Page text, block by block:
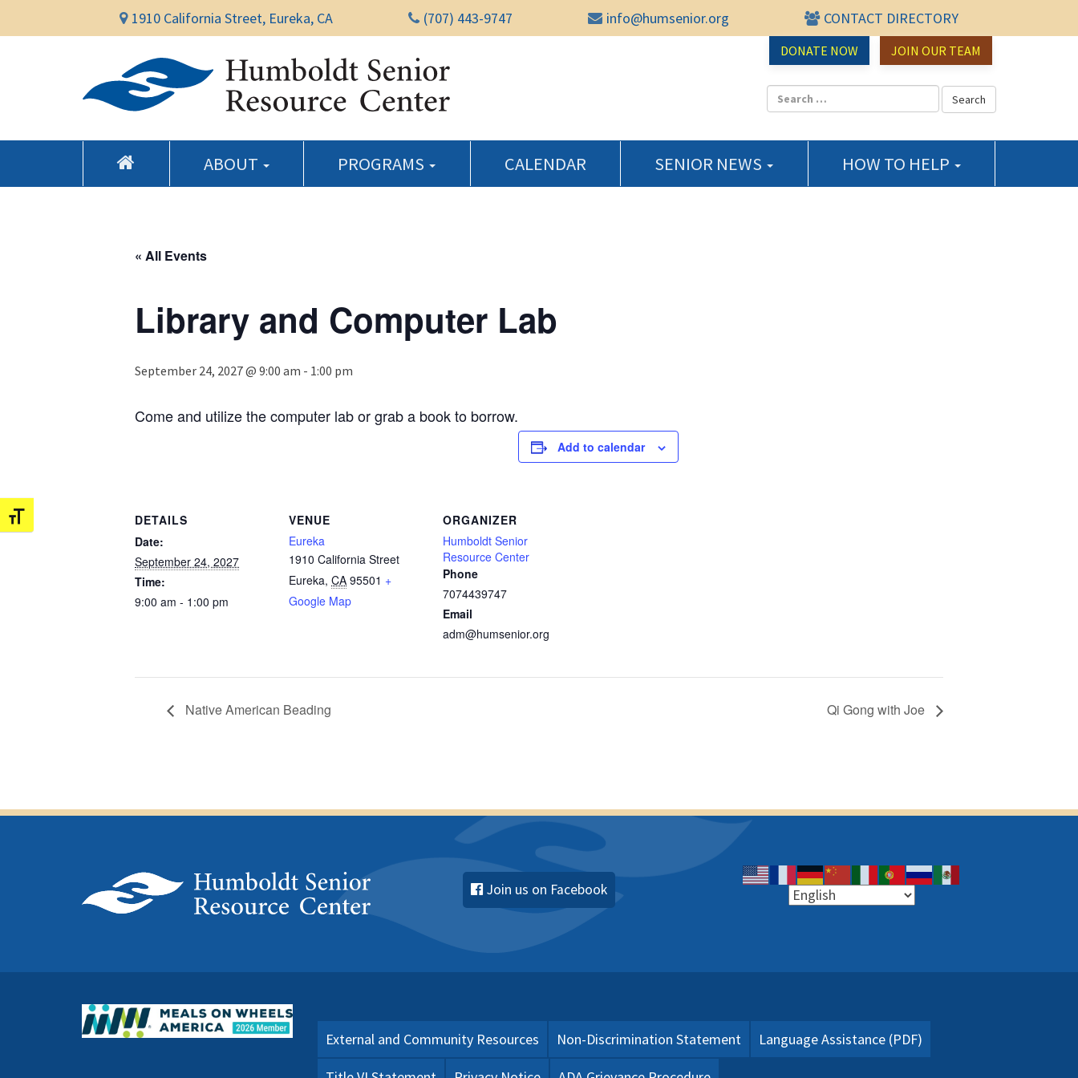
Toggle Font size
1910 California Street, Eureka, CA (707) 443-9747 info@humsenior.org CONTACT DIRECTORY
DONATE NOW JOIN OUR TEAM
Humboldt Senior Resource Center
ABOUT PROGRAMS CALENDAR SENIOR NEWS HOW TO HELP
« All Events
Library and Computer Lab
September 24, 2027 @ 9:00 am - 1:00 pm
Come and utilize the computer lab or grab a book to borrow.
Add to calendar
DETAILS
Date:
September 24, 2027
Time:
9:00 am - 1:00 pm
VENUE
Eureka
1910 California Street
Eureka, CA 95501 +
Google Map
ORGANIZER
Humboldt Senior
Resource Center
Phone
7074439747
Email
adm@humsenior.org
Native American Beading Qi Gong with Joe
Join us on Facebook
External and Community Resources Non-Discrimination Statement Language Assistance (PDF)